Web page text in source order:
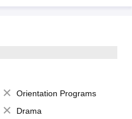
Orientation Programs
Drama